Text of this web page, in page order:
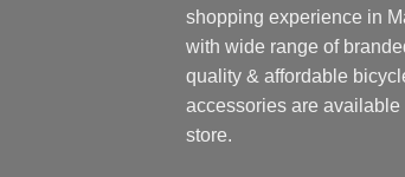
shopping experience in
with wide range of
quality & affordable
accessories are available
store.